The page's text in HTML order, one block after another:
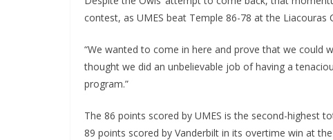
contest, as UMES beat Temple 86-78 at the Liacouras
“We wanted to come in here and prove that we could
thought we did an unbelievable job of having a
program.”
The 86 points scored by UMES is the second-highest
89 points scored by Vanderbilt in its overtime win at